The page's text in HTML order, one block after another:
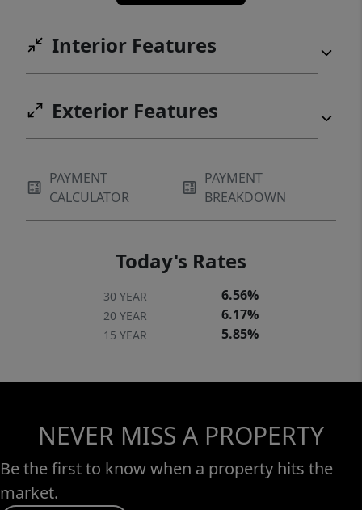
Interior Features
Exterior Features
PAYMENT
CALCULATOR
PAYMENT
BREAKDOWN
Today's Rates
30 YEAR 6.56%
20 YEAR 6.17%
15 YEAR 5.85%
NEVER MISS A PROPERTY
Be the first to know when a property hits the
market.